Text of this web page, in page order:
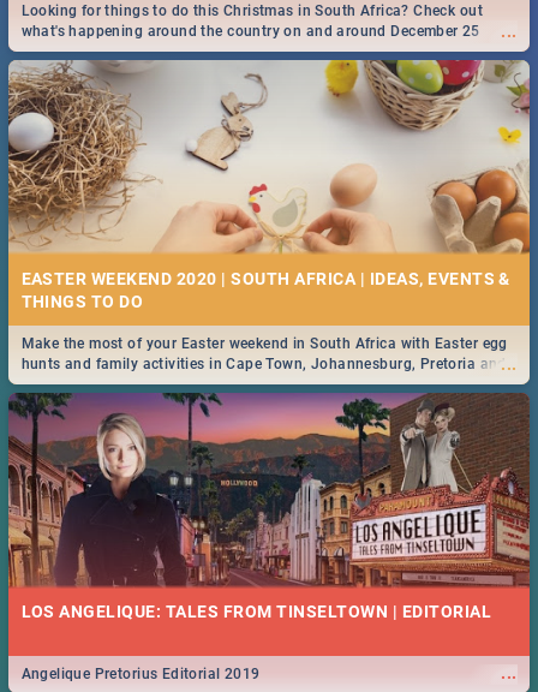
...
Looking for things to do this Christmas in South Africa? Check out
what's happening around the country on and around December 25
2019.
EASTER WEEKEND 2020 | SOUTH AFRICA | IDEAS, EVENTS &
...
Make the most of your Easter weekend in South Africa with Easter egg
hunts and family activities in Cape Town, Johannesburg, Pretoria and
Durban... Find things to do this Easter by looking at some ideas below.
LOS ANGELIQUE: TALES FROM TINSELTOWN | EDITORIAL
...
Angelique Pretorius Editorial 2019